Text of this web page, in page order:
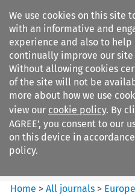
We use cookies on this site
with an informative and
experience and also to help
continually improve our site
Without allowing cookies
of the site will not be
more about how we use
view our cookie policy. By
AGREE’, you consent to our
on this device in
policy.
Search
European Energy and
Environmental Law Re...
Home >All journals >